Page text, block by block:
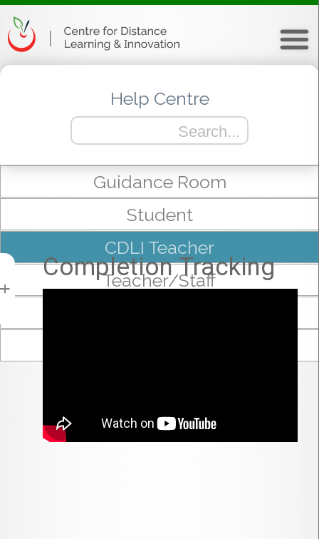
Guidance Room
Student
CDLI Teacher
Teacher/Staff
Help Centre
Completion Tracking